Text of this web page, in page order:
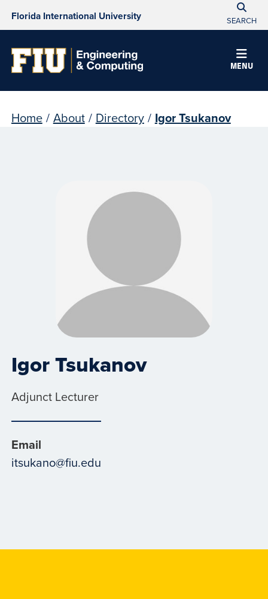
Florida International University SEARCH
MENU
Home / About / Directory / Igor Tsukanov
Igor Tsukanov
Adjunct Lecturer
Email
itsukano@fiu.edu